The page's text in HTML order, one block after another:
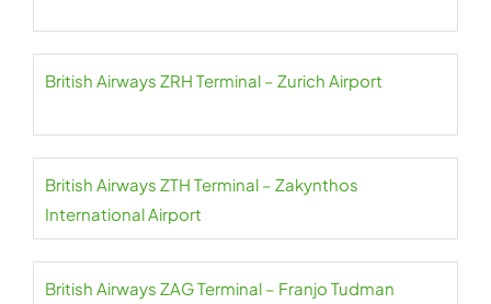
British Airways ZRH Terminal – Zurich Airport
British Airways ZTH Terminal – Zakynthos
International Airport
British Airways ZAG Terminal – Franjo Tudman